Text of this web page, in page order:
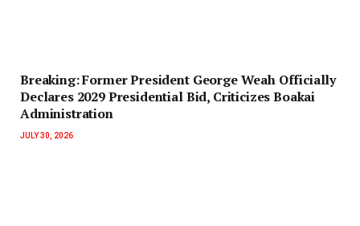
‎Breaking: Former President George Weah Officially
Declares 2029 Presidential Bid, Criticizes Boakai
Administration‎‎
JULY 30, 2026